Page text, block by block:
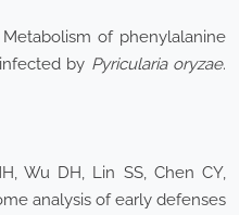
Metabolism of phenylalanine
by Pyricularia oryzae.
Wu DH, Lin SS, Chen CY,
analysis of early defenses